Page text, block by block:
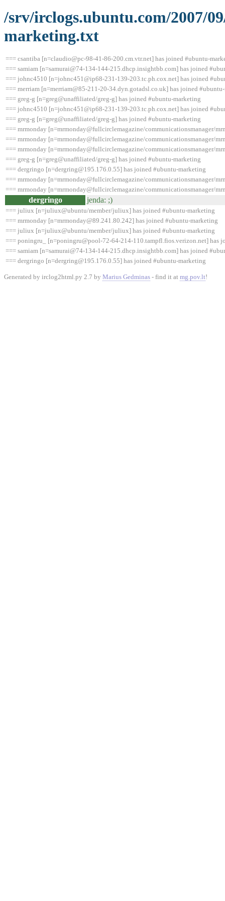
/srv/irclogs.ubuntu.com/2007/
marketing.txt
=== csantiba [n=claudio@pc-98-41-86-200.cm.vtr.net] has joined #ubuntu-
=== samiam [n=samurai@74-134-144-215.dhcp.insightbb.com] has joined
=== johnc4510 [n=johnc451@ip68-231-139-203.tc.ph.cox.net] has joined
=== merriam [n=merriam@85-211-20-34.dyn.gotadsl.co.uk] has joined
=== greg-g [n=greg@unaffiliated/greg-g] has joined #ubuntu-marketing
=== johnc4510 [n=johnc451@ip68-231-139-203.tc.ph.cox.net] has joined
=== greg-g [n=greg@unaffiliated/greg-g] has joined #ubuntu-marketing
=== mrmonday [n=mrmonday@fullcirclemagazine/communicationsmanager/
=== mrmonday [n=mrmonday@fullcirclemagazine/communicationsmanager/
=== mrmonday [n=mrmonday@fullcirclemagazine/communicationsmanager/
=== greg-g [n=greg@unaffiliated/greg-g] has joined #ubuntu-marketing
=== dergringo [n=dergring@195.176.0.55] has joined #ubuntu-marketing
=== mrmonday [n=mrmonday@fullcirclemagazine/communicationsmanager/
=== mrmonday [n=mrmonday@fullcirclemagazine/communicationsmanager/
dergringo jenda: ;)
=== juliux [n=juliux@ubuntu/member/juliux] has joined #ubuntu-marketing
=== mrmonday [n=mrmonday@89.241.80.242] has joined #ubuntu-marketing
=== juliux [n=juliux@ubuntu/member/juliux] has joined #ubuntu-marketing
=== poningru_ [n=poningru@pool-72-64-214-110.tampfl.fios.verizon.net] has
=== samiam [n=samurai@74-134-144-215.dhcp.insightbb.com] has joined
=== dergringo [n=dergring@195.176.0.55] has joined #ubuntu-marketing
Generated by irclog2html.py 2.7 by Marius Gedminas - find it at mg.pov.lt!